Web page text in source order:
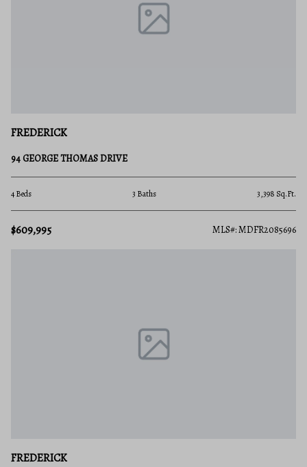
FREDERICK
94 GEORGE THOMAS DRIVE
4 Beds 3 Baths 3,398 Sq.Ft.
$609,995 MLS#: MDFR2085696
FREDERICK